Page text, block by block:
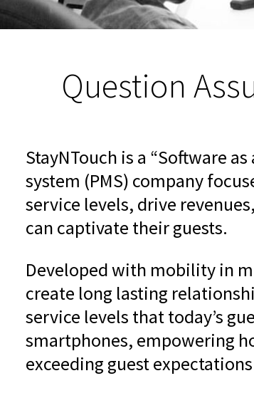
Question
StayNTouch is a “Software
system (PMS) company
service levels, drive
can captivate their guests.
Developed with mobility in
create long lasting
service levels that today’s
smartphones, empowering
exceeding guest